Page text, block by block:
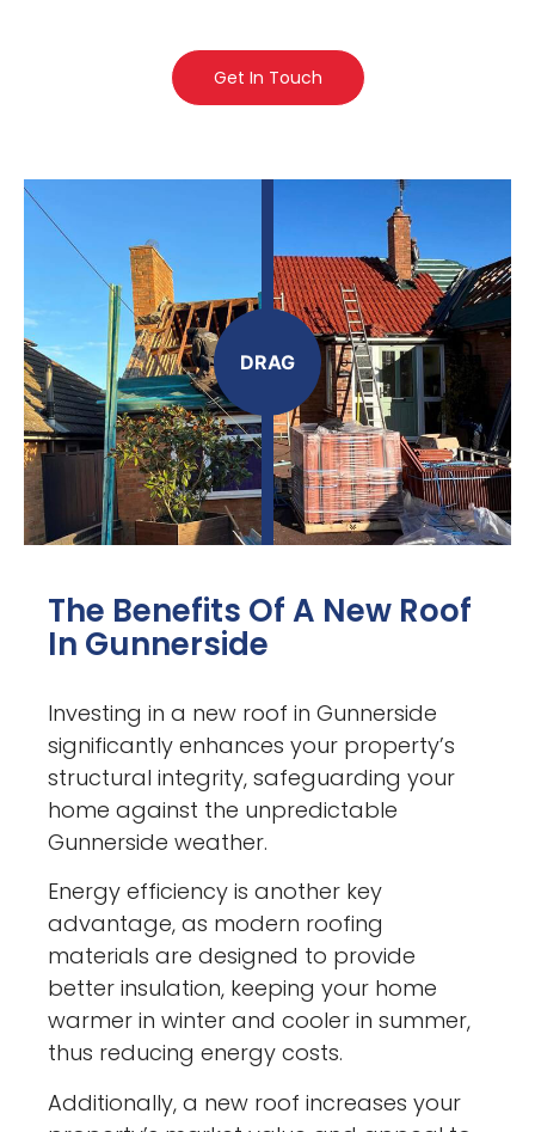
Get In Touch
The Benefits Of A New Roof
In Gunnerside
Investing in a new roof in Gunnerside
significantly enhances your property’s
structural integrity, safeguarding your
home against the unpredictable
Gunnerside weather.
Energy efficiency is another key
advantage, as modern roofing
materials are designed to provide
better insulation, keeping your home
warmer in winter and cooler in summer,
thus reducing energy costs.
Additionally, a new roof increases your
DRAG